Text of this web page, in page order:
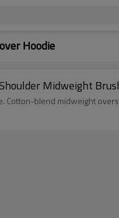
Hoodie
Midweight
Cotton-blend midweight